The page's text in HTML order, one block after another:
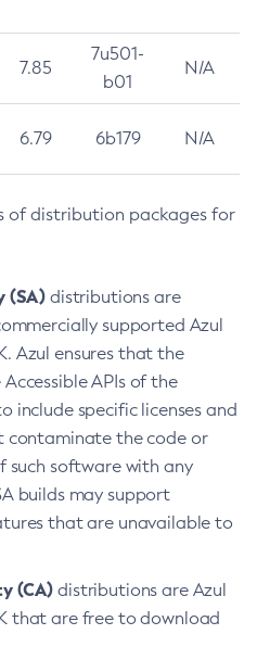
7.85
7u501-
b01
N/A
6.79 6b179 N/A
of distribution packages for
(SA) distributions are
supported Azul
Azul ensures that the
APIs of the
include specific licenses and
contaminate the code or
software with any
builds may support
that are unavailable to
(CA) distributions are Azul
that are free to download